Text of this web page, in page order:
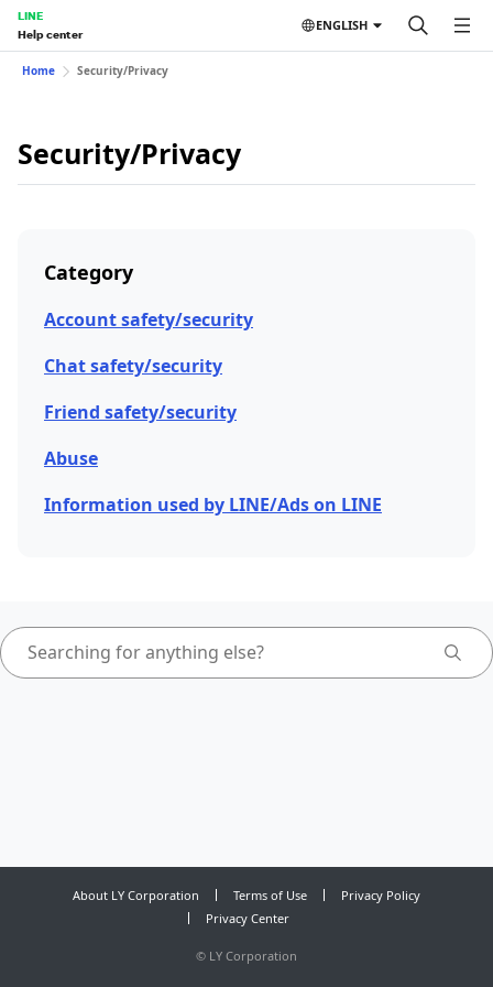
LINE
Help center
ENGLISH
Home Security/Privacy
Security/Privacy
Category
Account safety/security
Chat safety/security
Friend safety/security
Abuse
Information used by LINE/Ads on LINE
About LY Corporation Terms of Use
Privacy Policy
Privacy Center
© LY Corporation